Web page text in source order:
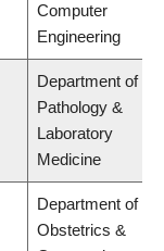
Computer
Engineering
Department of
Pathology &
Laboratory
Medicine
Department of
Obstetrics &